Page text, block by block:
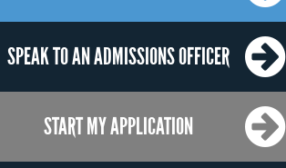
SPEAK TO AN ADMISSIONS OFFICER
START MY APPLICATION